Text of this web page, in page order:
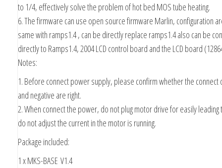
to 1/4, effectively solve the problem of hot bed MOS tube heating.
6. The firmware can use open source firmware Marlin, configuration
same with ramps1.4 , can be directly replace ramps1.4 also can be
directly to Ramps1.4, 2004 LCD control board and the LCD board
Notes:
1. Before connect power supply, please confirm whether the connect
and negative are right.
2. When connect the power, do not plug motor drive for easily leading
do not adjust the current in the motor is running.
Package included:
1 x MKS-BASE V1.4